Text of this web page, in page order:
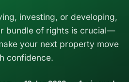
investing, or developing,
bundle of rights is crucial—
your next property move
confidence.